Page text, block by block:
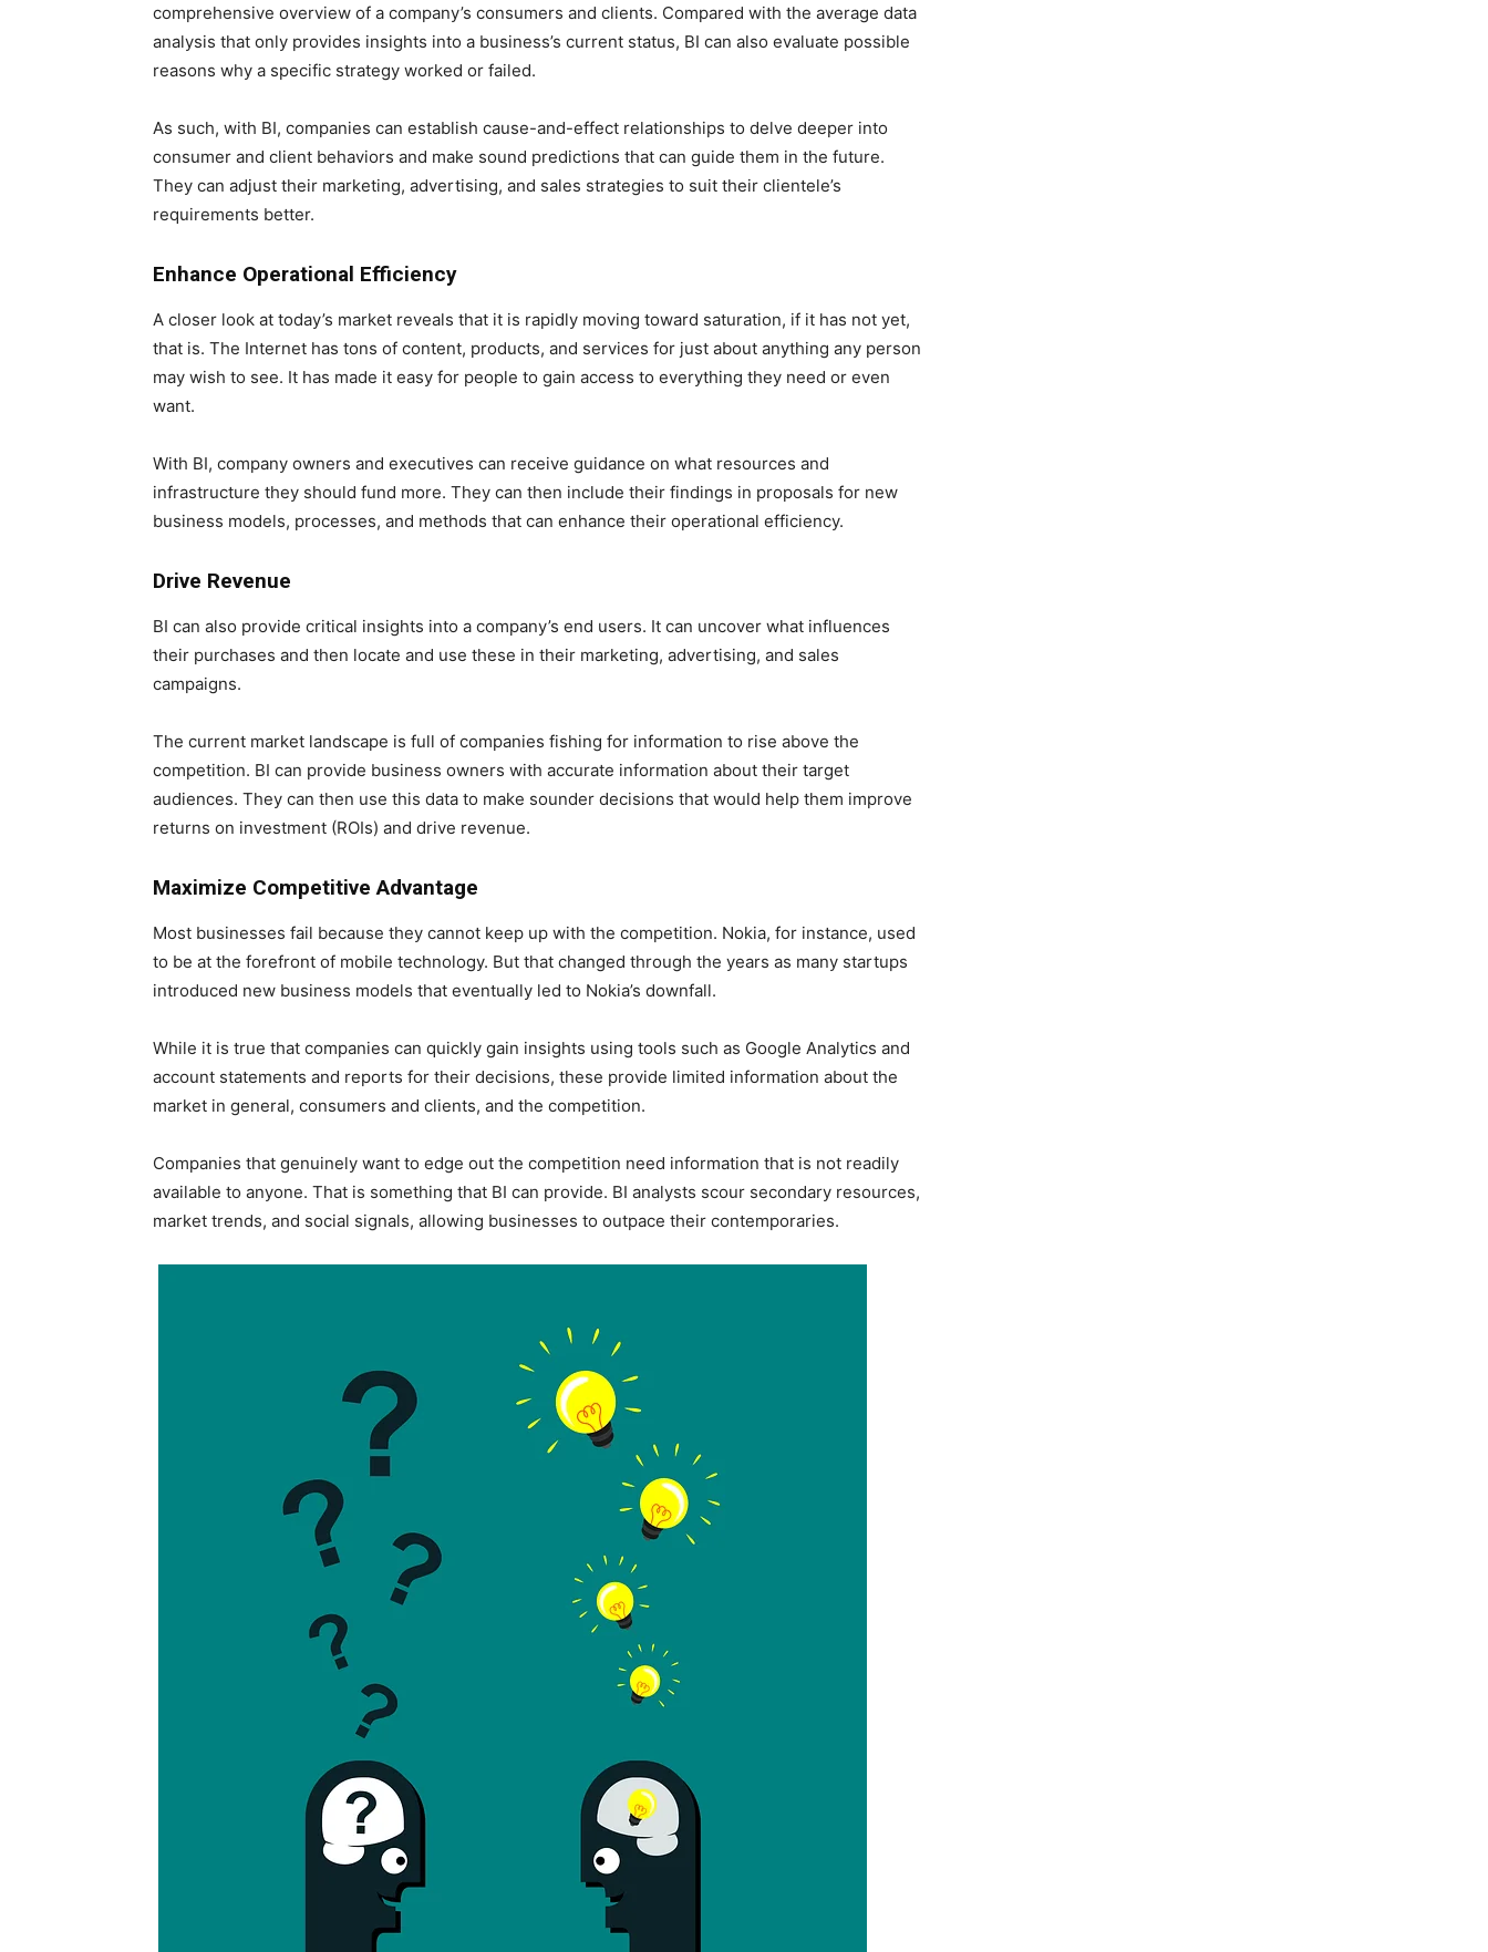
comprehensive overview of a company’s consumers and clients. Compared with the average data
analysis that only provides insights into a business’s current status, BI can also evaluate possible
reasons why a specific strategy worked or failed.
As such, with BI, companies can establish cause-and-effect relationships to delve deeper into
consumer and client behaviors and make sound predictions that can guide them in the future.
They can adjust their marketing, advertising, and sales strategies to suit their clientele’s
requirements better.
Enhance Operational Efficiency
A closer look at today’s market reveals that it is rapidly moving toward saturation, if it has not yet,
that is. The Internet has tons of content, products, and services for just about anything any person
may wish to see. It has made it easy for people to gain access to everything they need or even
want.
With BI, company owners and executives can receive guidance on what resources and
infrastructure they should fund more. They can then include their findings in proposals for new
business models, processes, and methods that can enhance their operational efficiency.
Drive Revenue
BI can also provide critical insights into a company’s end users. It can uncover what influences
their purchases and then locate and use these in their marketing, advertising, and sales
campaigns.
The current market landscape is full of companies fishing for information to rise above the
competition. BI can provide business owners with accurate information about their target
audiences. They can then use this data to make sounder decisions that would help them improve
returns on investment (ROIs) and drive revenue.
Maximize Competitive Advantage
Most businesses fail because they cannot keep up with the competition. Nokia, for instance, used
to be at the forefront of mobile technology. But that changed through the years as many startups
introduced new business models that eventually led to Nokia’s downfall.
While it is true that companies can quickly gain insights using tools such as Google Analytics and
account statements and reports for their decisions, these provide limited information about the
market in general, consumers and clients, and the competition.
Companies that genuinely want to edge out the competition need information that is not readily
available to anyone. That is something that BI can provide. BI analysts scour secondary resources,
market trends, and social signals, allowing businesses to outpace their contemporaries.